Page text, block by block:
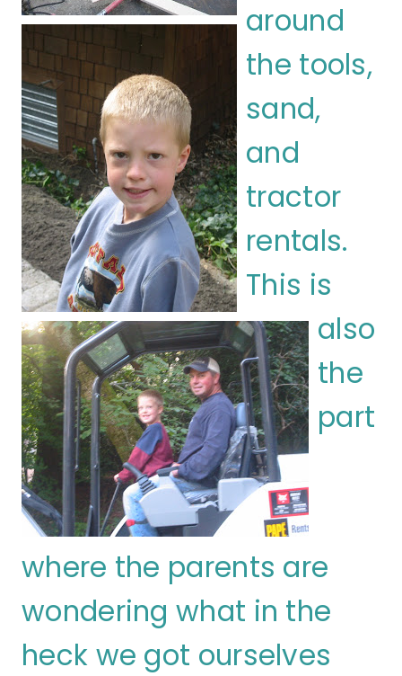
around
the tools,
sand,
and
tractor
rentals.
This is
also
the
part
where the parents are
wondering what in the
heck we got ourselves